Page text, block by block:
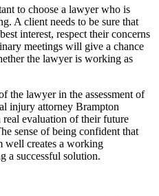
to choose a lawyer who is
A client needs to be sure that
interest, respect their concerns
meetings will give a chance
the lawyer is working as
the lawyer in the assessment of
injury attorney Brampton
real evaluation of their future
sense of being confident that
well creates a working
a successful solution.